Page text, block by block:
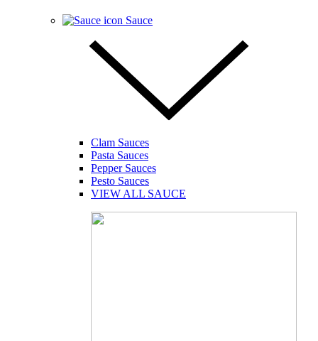
Sauce
Clam Sauces
Pasta Sauces
Pepper Sauces
Pesto Sauces
VIEW ALL SAUCE